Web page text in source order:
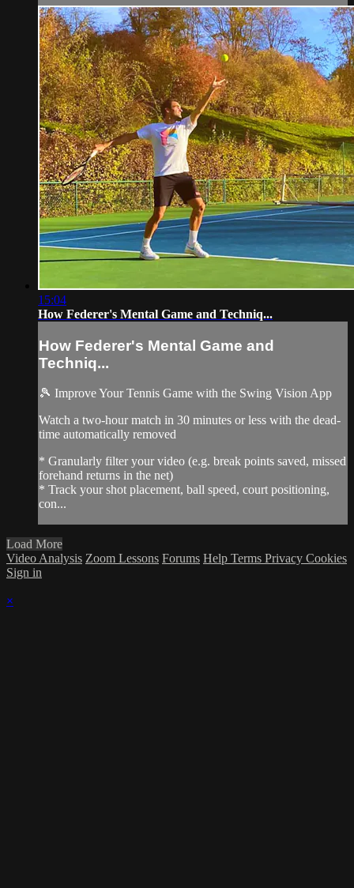
15:04
How Federer's Mental Game and Techniq...
How Federer's Mental Game and
Techniq...
🎾 Improve Your Tennis Game with the Swing Vision App
Watch a two-hour match in 30 minutes or less with the dead-
time automatically removed
* Granularly filter your video (e.g. break points saved, missed
forehand returns in the net)
* Track your shot placement, ball speed, court positioning,
con...
Load More
Video Analysis Zoom Lessons Forums Help Terms Privacy Cookies
Sign in
×